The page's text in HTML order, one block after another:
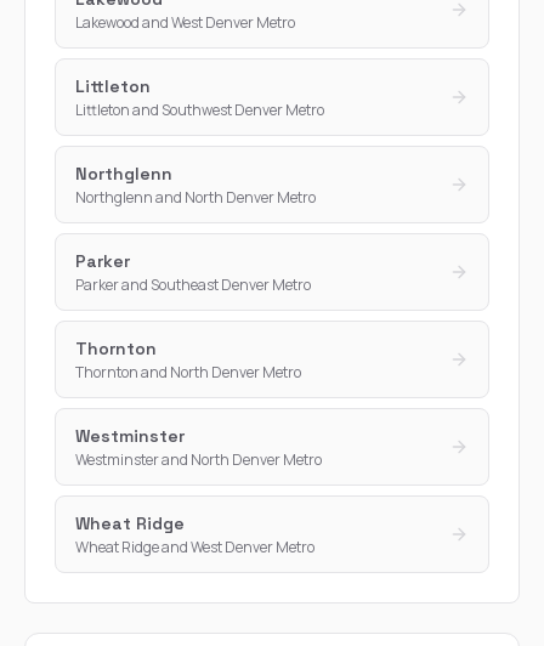
Lakewood and West Denver Metro
Littleton
Littleton and Southwest Denver Metro
Northglenn
Northglenn and North Denver Metro
Parker
Parker and Southeast Denver Metro
Thornton
Thornton and North Denver Metro
Westminster
Westminster and North Denver Metro
Wheat Ridge
Wheat Ridge and West Denver Metro